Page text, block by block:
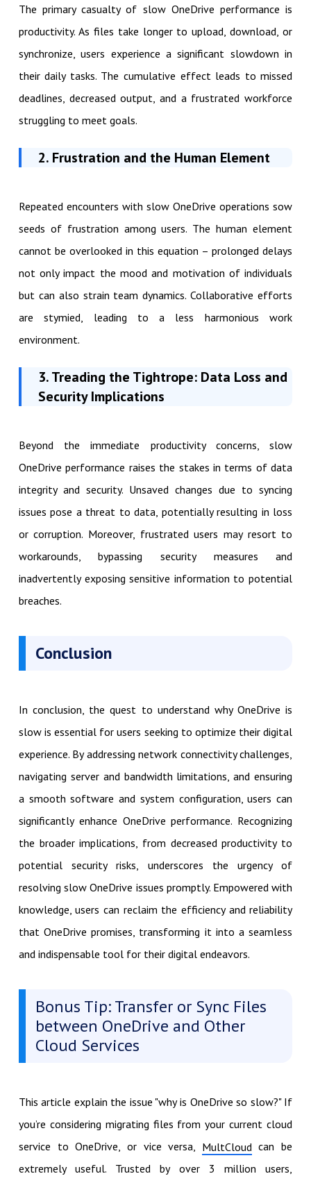
The primary casualty of slow OneDrive performance is
productivity. As files take longer to upload, download, or
synchronize, users experience a significant slowdown in
their daily tasks. The cumulative effect leads to missed
deadlines, decreased output, and a frustrated workforce
struggling to meet goals.
2. Frustration and the Human Element
Repeated encounters with slow OneDrive operations sow
seeds of frustration among users. The human element
cannot be overlooked in this equation – prolonged delays
not only impact the mood and motivation of individuals
but can also strain team dynamics. Collaborative efforts
are stymied, leading to a less harmonious work
environment.
3. Treading the Tightrope: Data Loss and
Security Implications
Beyond the immediate productivity concerns, slow
OneDrive performance raises the stakes in terms of data
integrity and security. Unsaved changes due to syncing
issues pose a threat to data, potentially resulting in loss
or corruption. Moreover, frustrated users may resort to
workarounds, bypassing security measures and
inadvertently exposing sensitive information to potential
breaches.
Conclusion
In conclusion, the quest to understand why OneDrive is
slow is essential for users seeking to optimize their digital
experience. By addressing network connectivity challenges,
navigating server and bandwidth limitations, and ensuring
a smooth software and system configuration, users can
significantly enhance OneDrive performance. Recognizing
the broader implications, from decreased productivity to
potential security risks, underscores the urgency of
resolving slow OneDrive issues promptly. Empowered with
knowledge, users can reclaim the efficiency and reliability
that OneDrive promises, transforming it into a seamless
and indispensable tool for their digital endeavors.
Bonus Tip: Transfer or Sync Files
between OneDrive and Other
Cloud Services
This article explain the issue "why is OneDrive so slow?" If
you’re considering migrating files from your current cloud
service to OneDrive, or vice versa, MultCloud can be
extremely useful. Trusted by over 3 million users,